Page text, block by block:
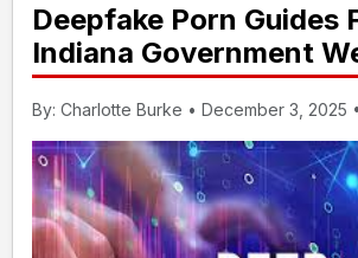
Deepfake Porn Guides
Indiana Government
By: Charlotte Burke • December 3, 2025